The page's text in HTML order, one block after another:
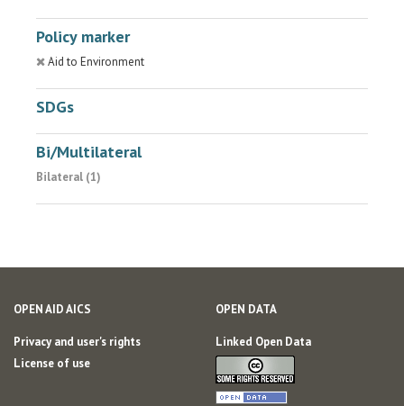
Policy marker
Aid to Environment
SDGs
Bi/Multilateral
Bilateral (1)
OPEN AID AICS
Privacy and user's rights
License of use
OPEN DATA
Linked Open Data